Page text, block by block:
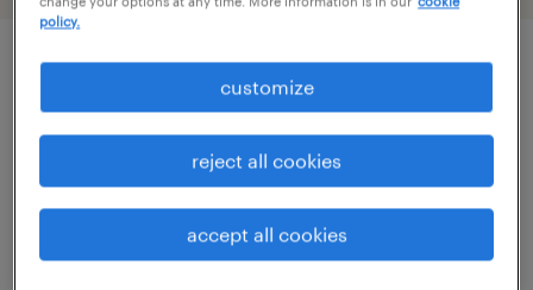
administrative assistant - now hiring
chesapeake, virginia
policy.
customize
reject all cookies
accept all cookies